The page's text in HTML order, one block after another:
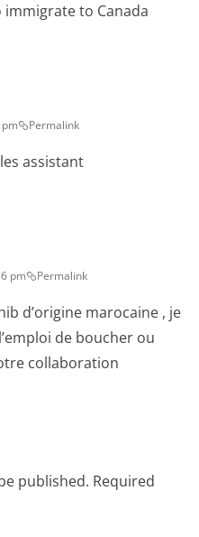
to Canada
Permalink
assistant
pm Permalink
d’origine marocaine , je
de boucher ou
collaboration
published. Required